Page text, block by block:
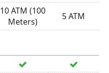
10 ATM (100
Meters)
5 ATM